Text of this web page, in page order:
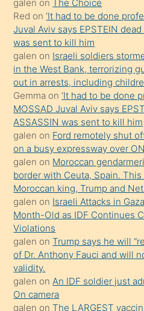
onunla
ilgilenmek
ister
Uzun
bir
süredir
porno
sevgilisi
olmadığını
öğrenen
mature
daha
önce
seks
yaptığı
kızların
sikiş
kendisini
galen onThe Choice
Red on‘It had to be done
Juval Aviv says EPSTEIN
was sent to kill him
galen on Israeli soldiers
in the West Bank, terrorizing
out in arrests, including
Gemma on‘It had to be done
MOSSAD Juval Aviv says
ASSASSIN was sent to kill him
galen on Ford remotely shut
on a busy expressway over
galen on Moroccan
border with Ceuta, Spain.
Moroccan king, Trump and
galen on Israeli Attacks in
Month-Old as IDF Continues
Violations
galen onTrump says he will
of Dr. Anthony Fauci and will
validity.
galen onAn IDF soldier just
On camera
galen onThe LARGEST